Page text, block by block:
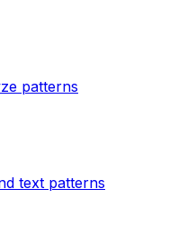
patterns
text patterns